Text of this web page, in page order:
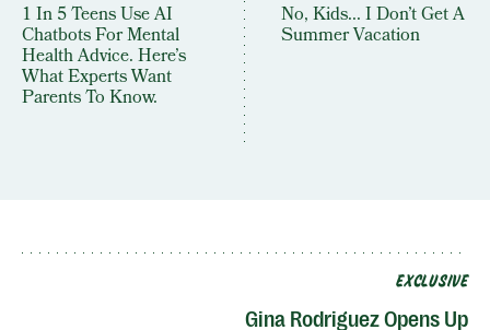
1 In 5 Teens Use AI
Chatbots For Mental
Health Advice. Here’s
What Experts Want
Parents To Know.
No, Kids... I Don’t Get A
Summer Vacation
EXCLUSIVE
Gina Rodriguez Opens Up